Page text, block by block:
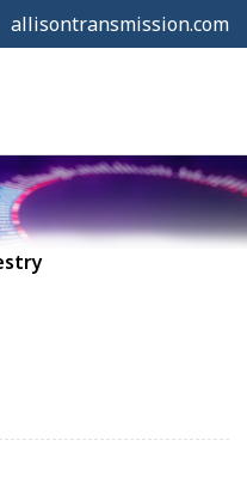
allisontransmission.com